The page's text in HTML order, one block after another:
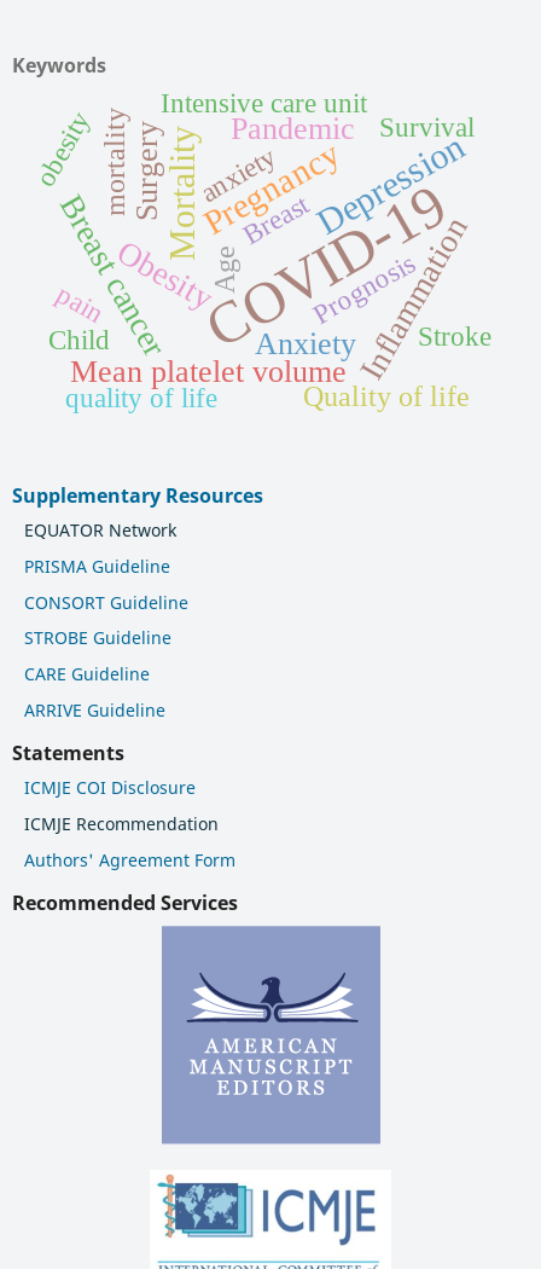
Keywords
COVID-19
Depression
MortalityPregnancy
Obesity
Breast cancer Inflammation
Anxiety
Surgery Pandemic
Mean platelet volume
Age
mortality
Quality of life
quality of life
Intensive care unit
Breast
anxiety
Prognosis
Survival
Child Stroke
obesity
pain
Supplementary Resources
EQUATOR Network
PRISMA Guideline
CONSORT Guideline
STROBE Guideline
CARE Guideline
ARRIVE Guideline
Statements
ICMJE COI Disclosure
ICMJE Recommendation
Authors' Agreement Form
Recommended Services